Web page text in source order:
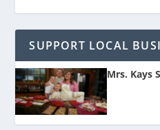
SUPPORT LOCAL
Mrs. Kays